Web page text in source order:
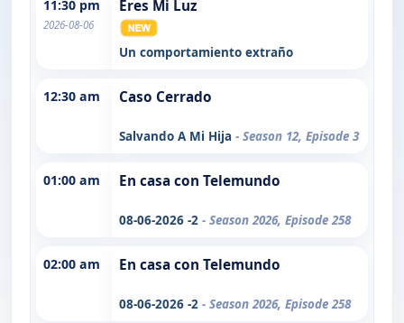
11:30 pm
2026-08-06
Eres Mi Luz
Un comportamiento extraño
12:30 am Caso Cerrado
Salvando A Mi Hija - Season 12, Episode 3
01:00 am En casa con Telemundo
08-06-2026 -2 - Season 2026, Episode 258
02:00 am En casa con Telemundo
08-06-2026 -2 - Season 2026, Episode 258